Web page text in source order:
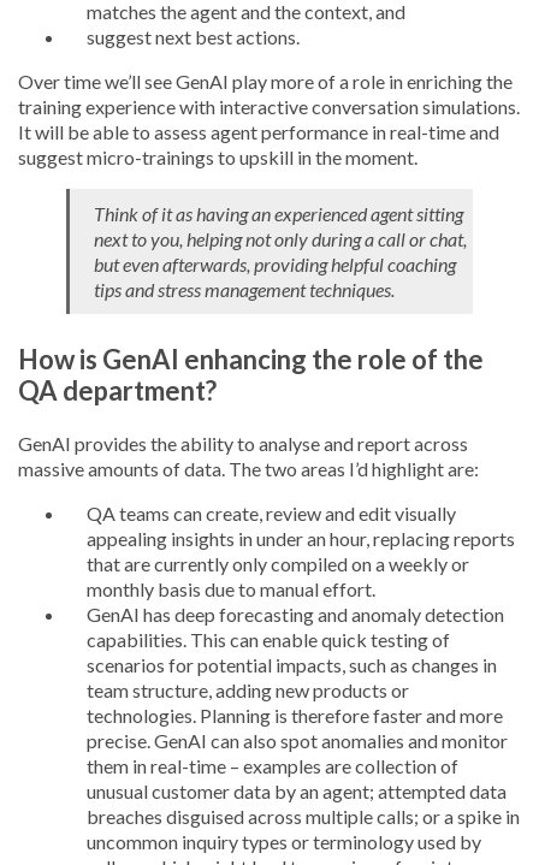
matches the agent and the context, and
suggest next best actions.
Over time we’ll see GenAI play more of a role in enriching the
training experience with interactive conversation simulations.
It will be able to assess agent performance in real-time and
suggest micro-trainings to upskill in the moment.
Think of it as having an experienced agent sitting
next to you, helping not only during a call or chat,
but even afterwards, providing helpful coaching
tips and stress management techniques.
How is GenAI enhancing the role of the
QA department?
GenAI provides the ability to analyse and report across
massive amounts of data. The two areas I’d highlight are:
QA teams can create, review and edit visually
appealing insights in under an hour, replacing reports
that are currently only compiled on a weekly or
monthly basis due to manual effort.
GenAI has deep forecasting and anomaly detection
capabilities. This can enable quick testing of
scenarios for potential impacts, such as changes in
team structure, adding new products or
technologies. Planning is therefore faster and more
precise. GenAI can also spot anomalies and monitor
them in real-time – examples are collection of
unusual customer data by an agent; attempted data
breaches disguised across multiple calls; or a spike in
uncommon inquiry types or terminology used by